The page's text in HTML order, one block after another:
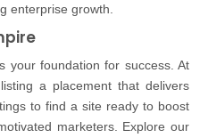
enterprise growth.
your foundation for success. At
a placement that delivers
to find a site ready to boost
marketers. Explore our